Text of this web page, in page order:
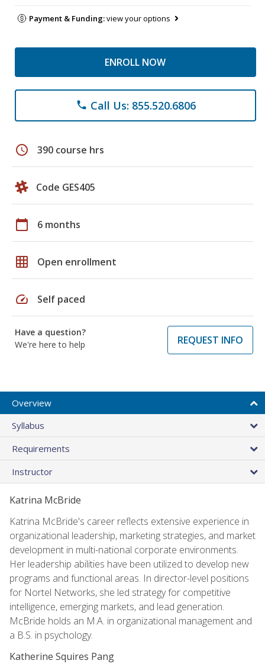
Payment & Funding:view your options
ENROLL NOW
phone Call Us: 855.520.6806
schedule 390 course hrs
Code GES405
calendar_today 6 months
grid_on Open enrollment
speed Self paced
Have a question?
We're here to help
REQUEST INFO
Overview
Syllabus
Requirements
Instructor
Katrina McBride
Katrina McBride's career reflects extensive experience in
organizational leadership, marketing strategies, and market
development in multi-national corporate environments.
Her leadership abilities have been utilized to develop new
programs and functional areas. In director-level positions
for Nortel Networks, she led strategy for competitive
intelligence, emerging markets, and lead generation.
McBride holds an M.A. in organizational management and
a B.S. in psychology.
Katherine Squires Pang